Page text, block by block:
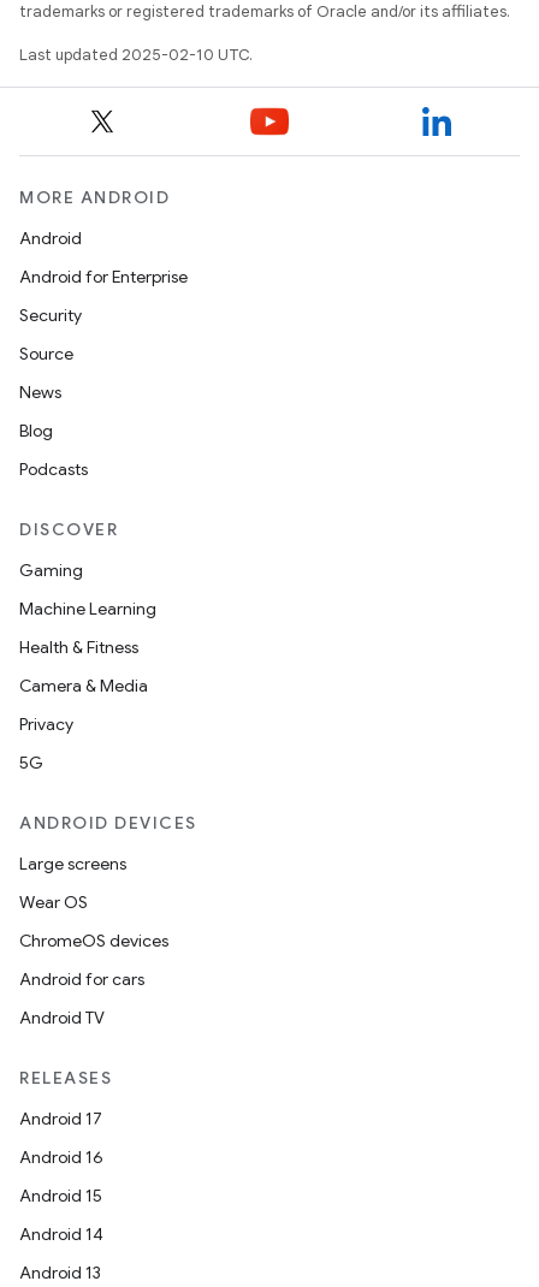
trademarks or registered trademarks of Oracle and/or its affiliates.
Last updated 2025-02-10 UTC.
MORE ANDROID
Android
Android for Enterprise
Security
Source
News
Blog
Podcasts
DISCOVER
Gaming
Machine Learning
Health & Fitness
Camera & Media
Privacy
5G
ANDROID DEVICES
Large screens
Wear OS
ChromeOS devices
Android for cars
Android TV
RELEASES
Android 17
Android 16
Android 15
Android 14
Android 13